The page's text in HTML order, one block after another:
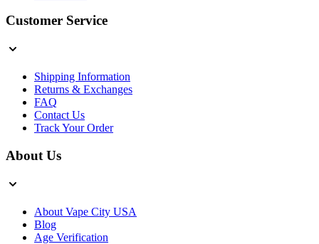
Customer Service
Shipping Information
Returns & Exchanges
FAQ
Contact Us
Track Your Order
About Us
About Vape City USA
Blog
Age Verification